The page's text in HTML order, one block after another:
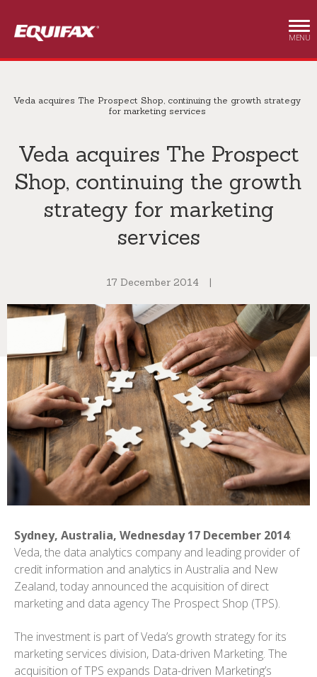
MENU
Veda acquires The Prospect Shop, continuing the growth strategy
for marketing services
Veda acquires The Prospect
Shop, continuing the growth
strategy for marketing
services
17 December 2014 |
Sydney, Australia, Wednesday 17 December 2014:
Veda, the data analytics company and leading provider of
credit information and analytics in Australia and New
Zealand, today announced the acquisition of direct
marketing and data agency The Prospect Shop (TPS).
The investment is part of Veda’s growth strategy for its
marketing services division, Data-driven Marketing. The
acquisition of TPS expands Data-driven Marketing’s